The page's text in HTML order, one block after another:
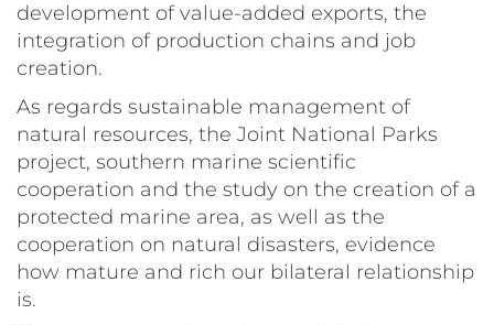
development of value-added exports, the
integration of production chains and job
creation.
As regards sustainable management of
natural resources, the Joint National Parks
project, southern marine scientific
cooperation and the study on the creation of a
protected marine area, as well as the
cooperation on natural disasters, evidence
how mature and rich our bilateral relationship
is.